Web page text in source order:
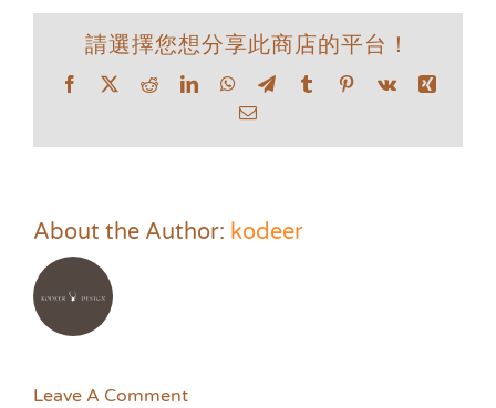
請選擇您想分享此商店的平台！
Facebook
X RedditLinkedInWhatsApp
TelegramTumblrPinterest
Vk
Xing
Email
About the Author: kodeer
Leave A Comment